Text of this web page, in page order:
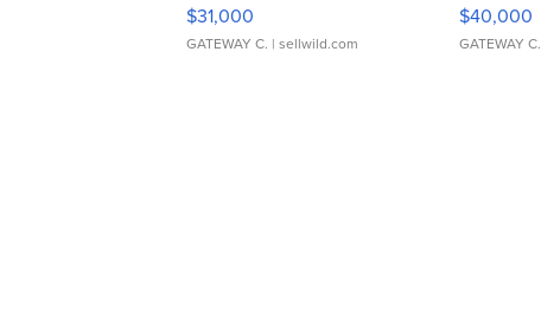
$31,000
GATEWAY C. | sellwild.com
$40,000
GATEWAY C.